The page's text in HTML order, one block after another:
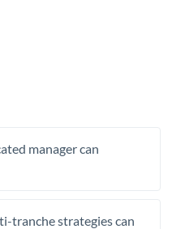
manager can
tranche strategies can